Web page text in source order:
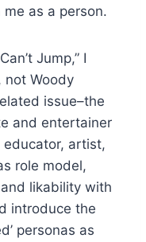
as a person.
Jump,” I
not Woody
issue–the
and entertainer
educator, artist,
role model,
likability with
introduce the
personas as